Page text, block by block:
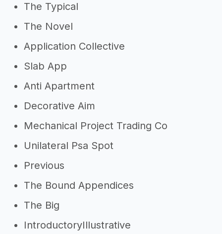
The Typical
The Novel
Application Collective
Slab App
Anti Apartment
Decorative Aim
Mechanical Project Trading Co
Unilateral Psa Spot
Previous
The Bound Appendices
The Big
IntroductoryIllustrative